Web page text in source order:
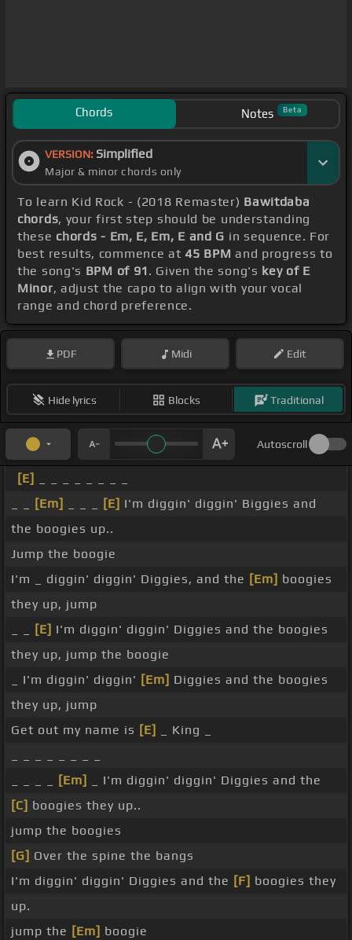
Chords Notes Beta
VERSION: Simplified
Major & minor chords only
To learn Kid Rock - (2018 Remaster) Bawitdaba
chords, your first step should be understanding
these chords - Em, E, Em, E and G in sequence. For
best results, commence at45 BPM and progress to
the song's BPM of 91 . Given the song's key of E
Minor, adjust the capo to align with your vocal
range and chord preference.
PDF Midi Edit
Hide lyrics Blocks Traditional
Autoscroll
[E]
[Em] [E] I'm diggin' diggin' Biggies and
the boogies up..
Jump the boogie
I'm _ diggin' diggin' Diggies, and the [Em] boogies
they up, jump
[E] I'm diggin' diggin' Diggies and the boogies
they up, jump the boogie
_ I'm diggin' diggin' [Em] Diggies and the boogies
they up, jump
Get out my name is [E]
_ King _
[Em]
_ I'm diggin' diggin' Diggies and the
[C] boogies they up..
jump the boogies
[G] Over the spine the bangs
I'm diggin' diggin' Diggies and the [F] boogies they
up.
jump the [Em] boogie